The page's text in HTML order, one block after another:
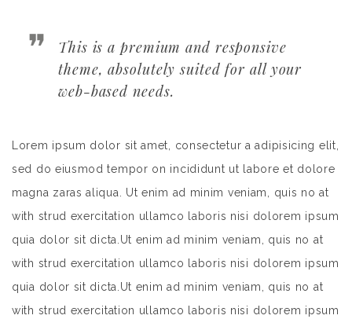
This is a premium and responsive
theme, absolutely suited for all your
web-based needs.
Lorem ipsum dolor sit amet, consectetur a adipisicing elit,
sed do eiusmod tempor on incididunt ut labore et dolore
magna zaras aliqua. Ut enim ad minim veniam, quis no at
with strud exercitation ullamco laboris nisi dolorem ipsum
quia dolor sit dicta.Ut enim ad minim veniam, quis no at
with strud exercitation ullamco laboris nisi dolorem ipsum
quia dolor sit dicta.Ut enim ad minim veniam, quis no at
with strud exercitation ullamco laboris nisi dolorem ipsum